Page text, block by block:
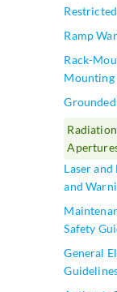
Ramp
Rack-
Mounting
Laser and
and
Safety
General